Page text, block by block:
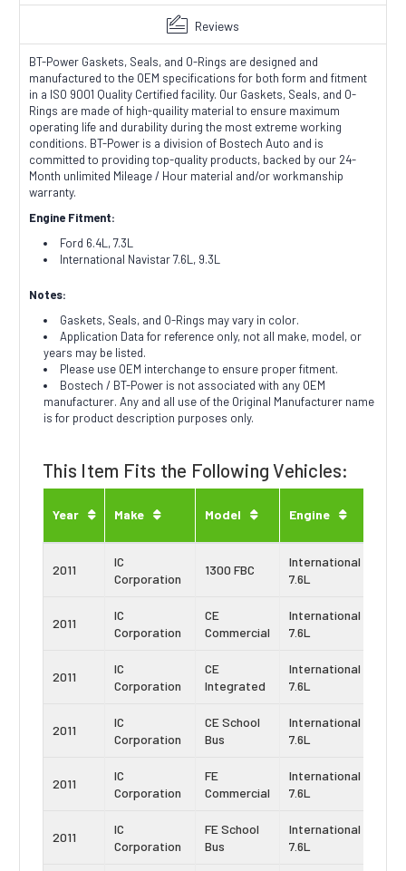
Reviews
BT-Power Gaskets, Seals, and O-Rings are designed and
manufactured to the OEM specifications for both form and fitment
in a ISO 9001 Quality Certified facility. Our Gaskets, Seals, and O-
Rings are made of high-quaility material to ensure maximum
operating life and durability during the most extreme working
conditions. BT-Power is a division of Bostech Auto and is
committed to providing top-quality products, backed by our 24-
Month unlimited Mileage / Hour material and/or workmanship
warranty.
Engine Fitment:
Ford 6.4L, 7.3L
International Navistar 7.6L, 9.3L
Notes:
Gaskets, Seals, and O-Rings may vary in color.
Application Data for reference only, not all make, model, or
years may be listed.
Please use OEM interchange to ensure proper fitment.
Bostech / BT-Power is not associated with any OEM
manufacturer. Any and all use of the Original Manufacturer name
is for product description purposes only.
This Item Fits the Following Vehicles:
Year Make Model Engine
2011
IC
Corporation
1300 FBC
International
7.6L
2011
IC
Corporation
CE
Commercial
International
7.6L
2011
IC
Corporation
CE
Integrated
International
7.6L
2011
IC
Corporation
CE School
Bus
International
7.6L
2011
IC
Corporation
FE
Commercial
International
7.6L
2011
IC
Corporation
FE School
Bus
International
7.6L